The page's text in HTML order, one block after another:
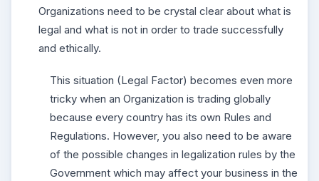
Organizations need to be crystal clear about what is
legal and what is not in order to trade successfully
and ethically.
This situation (Legal Factor) becomes even more
tricky when an Organization is trading globally
because every country has its own Rules and
Regulations. However, you also need to be aware
of the possible changes in legalization rules by the
Government which may affect your business in the